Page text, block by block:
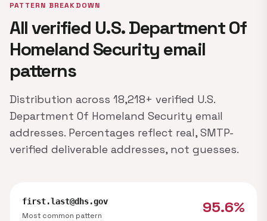
PATTERN BREAKDOWN
All verified U.S. Department Of
Homeland Security email
patterns
Distribution across 18,218+ verified U.S.
Department Of Homeland Security email
addresses. Percentages reflect real, SMTP-
verified deliverable addresses, not guesses.
first.last@dhs.gov
Most common pattern
95.6%